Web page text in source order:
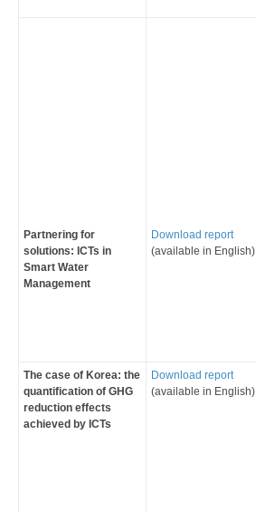
Partnering for
solutions: ICTs in
Smart Water
Management
Download report
(available in English)
The case of Korea: the
quantification of GHG
reduction effects
achieved by ICTs
Download report
(available in English)